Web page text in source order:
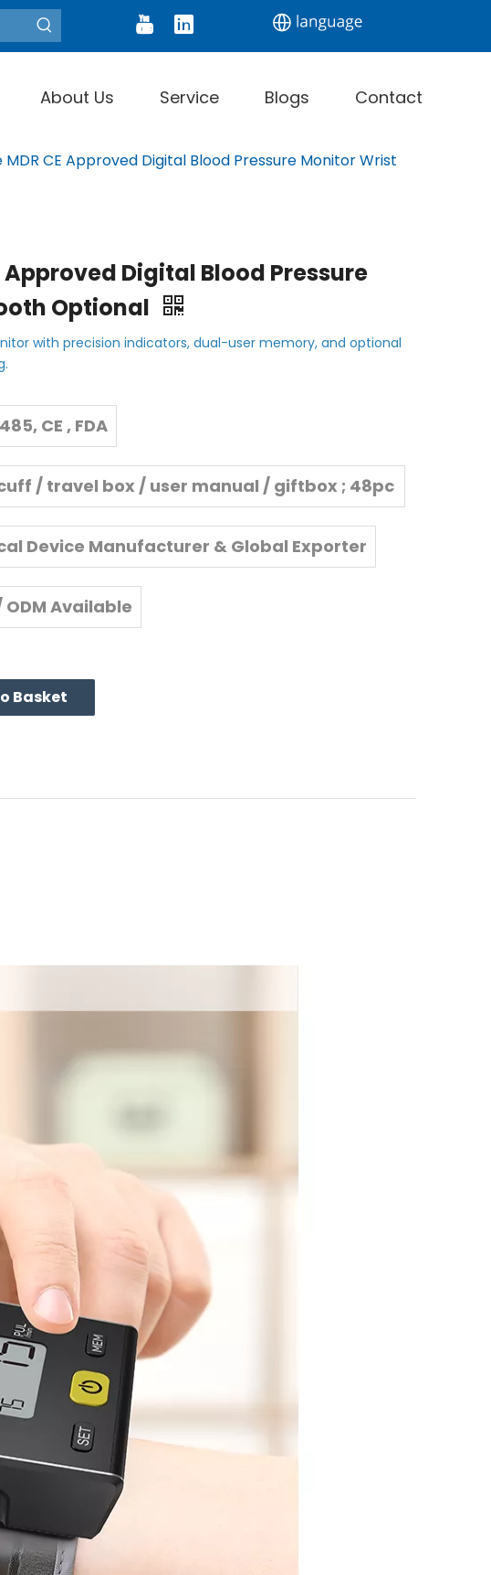
Monitor Digital Thermometer Infrared
About Us Service Blogs Contact
CE Approved Digital Blood Pressure Monitor Wrist
Approved Digital Blood Pressure
Optional
with precision indicators, dual-user memory, and optional
CE , FDA
/ travel box / user manual / giftbox ; 48pc
Device Manufacturer & Global Exporter
ODM Available
Basket